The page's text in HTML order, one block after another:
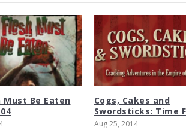
Must Be Eaten
Cogs, Cakes and
Swordsticks: Time
Aug 25, 2014